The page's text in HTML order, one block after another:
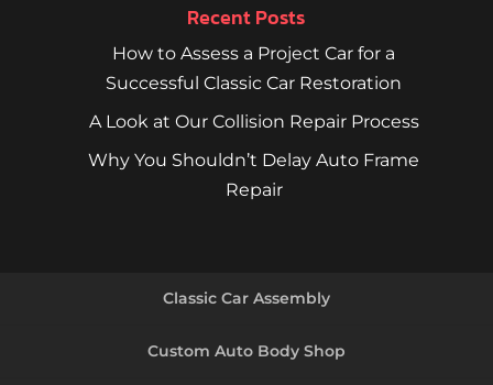
Recent Posts
How to Assess a Project Car for a
Successful Classic Car Restoration
A Look at Our Collision Repair Process
Why You Shouldn’t Delay Auto Frame
Repair
Classic Car Assembly
Custom Auto Body Shop